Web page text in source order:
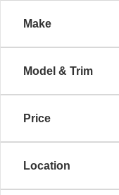
Make
Model & Trim
Price
Location